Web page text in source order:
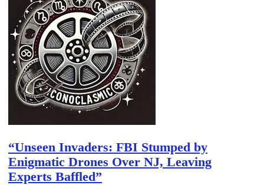
“Unseen Invaders: FBI Stumped by
Enigmatic Drones Over NJ, Leaving
Experts Baffled”